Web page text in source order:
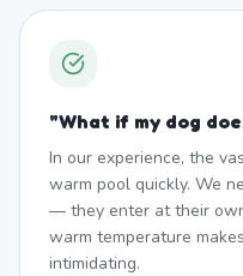
"What if my dog
In our experience, the
warm pool quickly. We
— they enter at their
warm temperature
intimidating.